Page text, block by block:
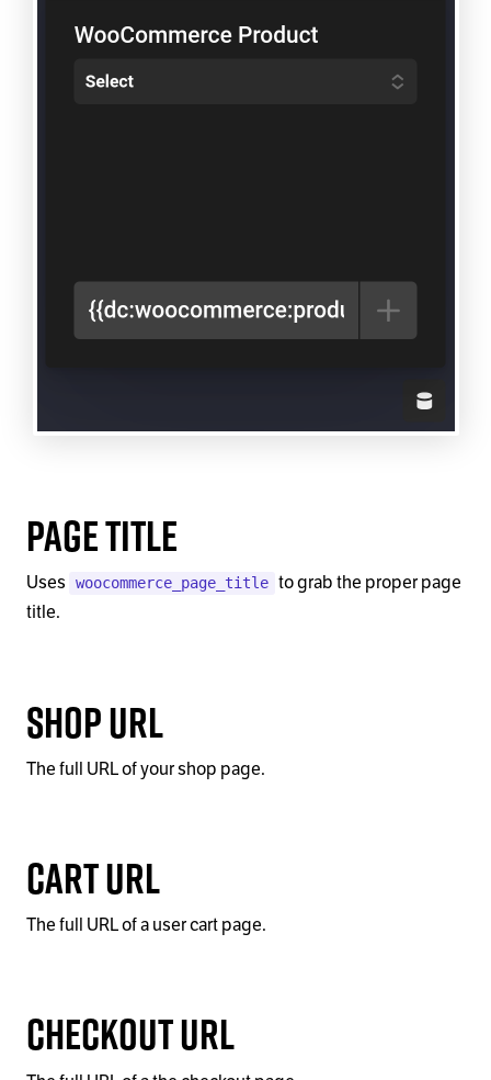
Page Title
Uses woocommerce_page_title to grab the proper page
title.
Shop URL
The full URL of your shop page.
Cart URL
The full URL of a user cart page.
Checkout URL